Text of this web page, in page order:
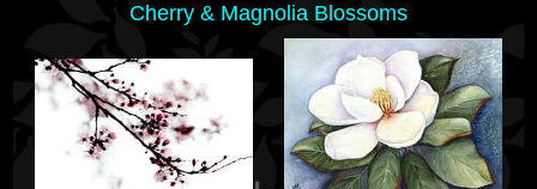
Cherry & Magnolia Blossoms